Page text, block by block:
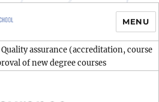
rules and
MENU
Quality assurance (accreditation, course
of new degree courses